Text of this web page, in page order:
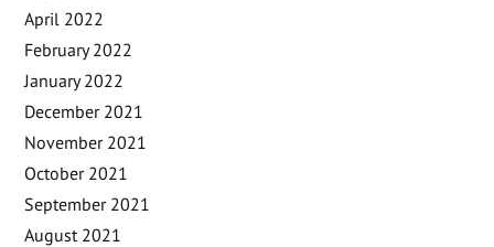
April 2022
February 2022
January 2022
December 2021
November 2021
October 2021
September 2021
August 2021